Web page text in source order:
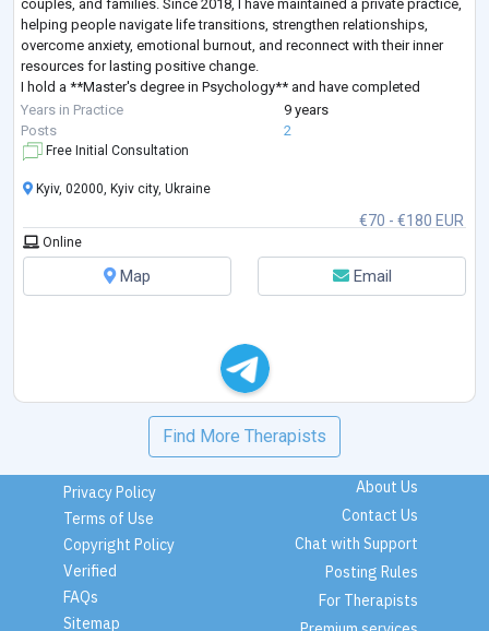
couples, and families. Since 2018, I have maintained a private practice,
helping people navigate life transitions, strengthen relationships,
overcome anxiety, emotional burnout, and reconnect with their inner
resources for lasting positive change.
I hold a **Master's degree in Psychology** and have completed
extensive professional training in **Sy
Years in Practice
9 years
Posts
2
Free Initial Consultation
€70 - €180 EUR
Kyiv, 02000, Kyiv city, Ukraine
Online
Map Email
Find More Therapists
Privacy Policy
Terms of Use
Copyright Policy
Verified
FAQs
Sitemap
About Us
Contact Us
Chat with Support
Posting Rules
For Therapists